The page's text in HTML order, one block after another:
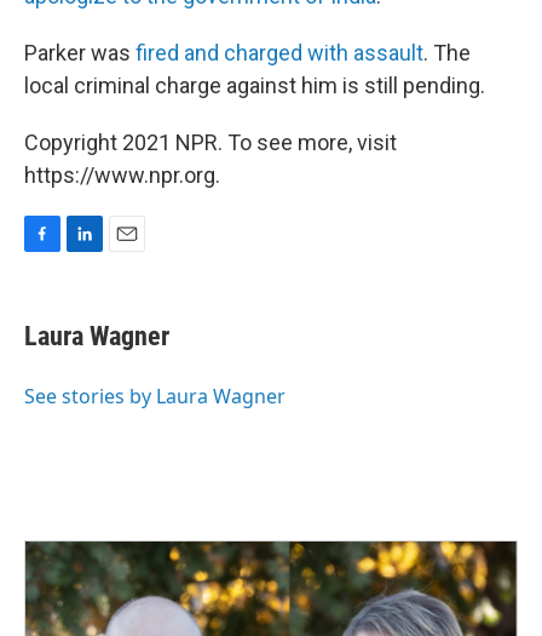
Parker was fired and charged with assault. The
local criminal charge against him is still pending.
Copyright 2021 NPR. To see more, visit
https://www.npr.org.
e
b
o
k
e
I
i
l
Laura Wagner
See stories by Laura Wagner